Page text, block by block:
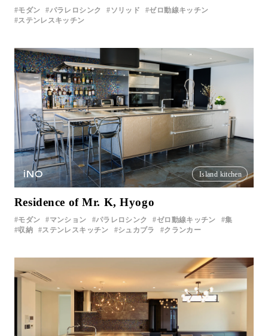
モダン パラレロシンク ソリッド
ゼロ動線キッチン
ステンレスキッチン
iNO Island kitchen
Residence of Mr. K, Hyogo
モダン マンション パラレロシンク ゼロ動線キッチン
集
収納
ステンレスキッチン シュカブラ クランカー